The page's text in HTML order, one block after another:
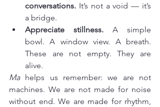
conversations. It’s not a void — it’s
a bridge.
Appreciate stillness. A simple
bowl. A window view. A breath.
These are not empty. They are
alive.
Ma helps us remember: we are not
machines. We are not made for noise
without end. We are made for rhythm,